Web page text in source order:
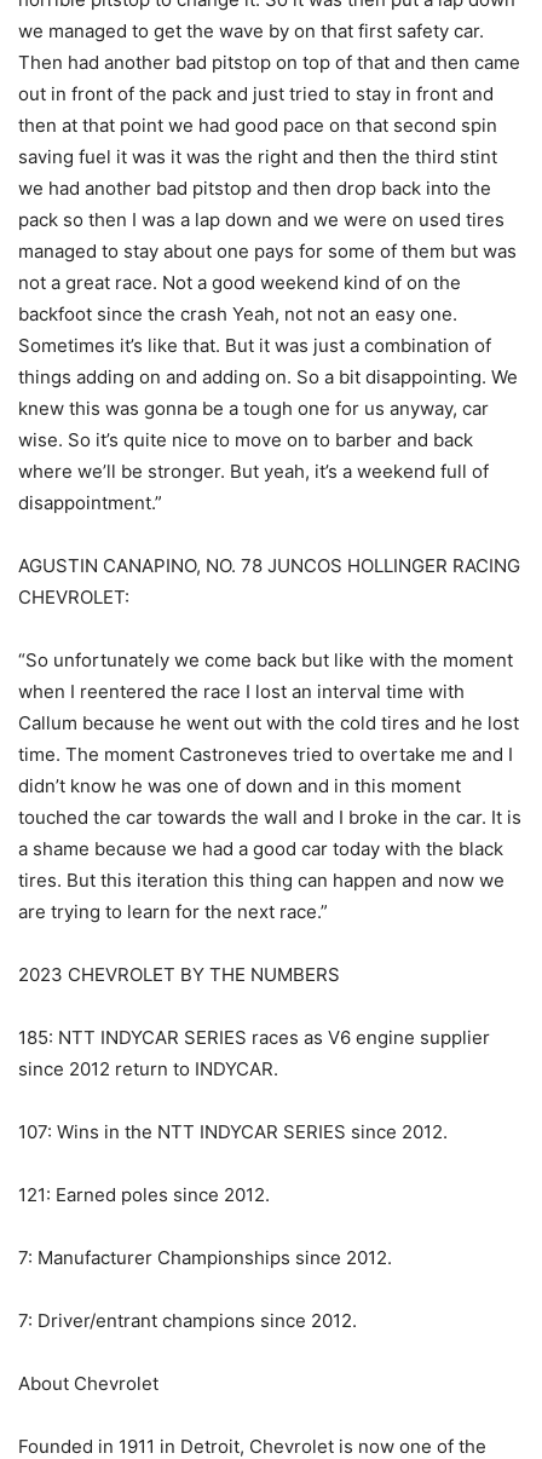
we managed to get the wave by on that first safety car.
Then had another bad pitstop on top of that and then came
out in front of the pack and just tried to stay in front and
then at that point we had good pace on that second spin
saving fuel it was it was the right and then the third stint
we had another bad pitstop and then drop back into the
pack so then I was a lap down and we were on used tires
managed to stay about one pays for some of them but was
not a great race. Not a good weekend kind of on the
backfoot since the crash Yeah, not not an easy one.
Sometimes it’s like that. But it was just a combination of
things adding on and adding on. So a bit disappointing. We
knew this was gonna be a tough one for us anyway, car
wise. So it’s quite nice to move on to barber and back
where we’ll be stronger. But yeah, it’s a weekend full of
disappointment.”
AGUSTIN CANAPINO, NO. 78 JUNCOS HOLLINGER RACING
CHEVROLET:
“So unfortunately we come back but like with the moment
when I reentered the race I lost an interval time with
Callum because he went out with the cold tires and he lost
time. The moment Castroneves tried to overtake me and I
didn’t know he was one of down and in this moment
touched the car towards the wall and I broke in the car. It is
a shame because we had a good car today with the black
tires. But this iteration this thing can happen and now we
are trying to learn for the next race.”
2023 CHEVROLET BY THE NUMBERS
185: NTT INDYCAR SERIES races as V6 engine supplier
since 2012 return to INDYCAR.
107: Wins in the NTT INDYCAR SERIES since 2012.
121: Earned poles since 2012.
7: Manufacturer Championships since 2012.
7: Driver/entrant champions since 2012.
About Chevrolet
Founded in 1911 in Detroit, Chevrolet is now one of the